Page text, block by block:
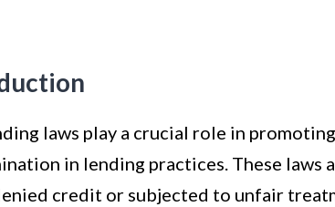
laws play a crucial role in
in lending practices. These
credit or subjected to unfair